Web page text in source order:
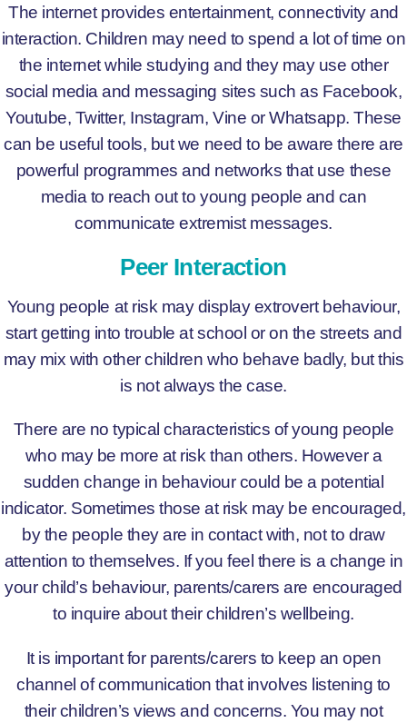
The internet provides entertainment, connectivity and
interaction. Children may need to spend a lot of time on
the internet while studying and they may use other
social media and messaging sites such as Facebook,
Youtube, Twitter, Instagram, Vine or Whatsapp. These
can be useful tools, but we need to be aware there are
powerful programmes and networks that use these
media to reach out to young people and can
communicate extremist messages.
Peer Interaction
Young people at risk may display extrovert behaviour,
start getting into trouble at school or on the streets and
may mix with other children who behave badly, but this
is not always the case.
There are no typical characteristics of young people
who may be more at risk than others. However a
sudden change in behaviour could be a potential
indicator. Sometimes those at risk may be encouraged,
by the people they are in contact with, not to draw
attention to themselves. If you feel there is a change in
your child’s behaviour, parents/carers are encouraged
to inquire about their children’s wellbeing.
It is important for parents/carers to keep an open
channel of communication that involves listening to
their children’s views and concerns. You may not